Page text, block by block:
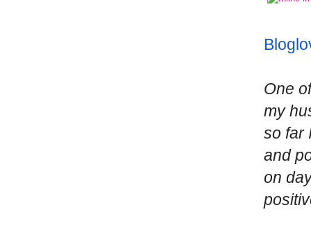
One
my
so far
and
on